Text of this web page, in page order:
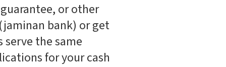
or other
bank) or get
the same
for your cash